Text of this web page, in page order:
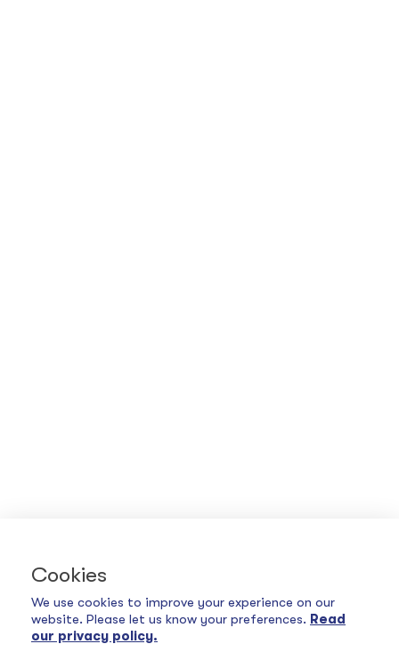
Cookies
We use cookies to improve your experience on our
website. Please let us know your preferences. Read
our privacy policy.